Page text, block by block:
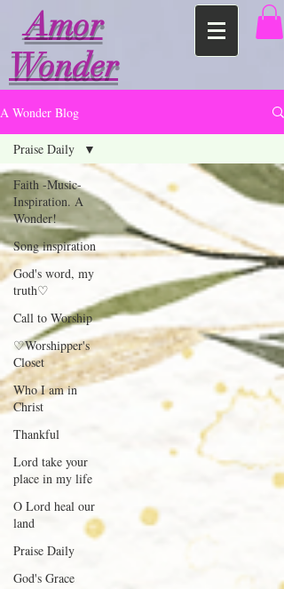
Amor
Wonder
A Wonder Blog
Faith -Music-
Inspiration. A
Wonder!
Song inspiration
God's word, my
truth♡
Call to Worship
♡Worshipper's
Closet
Who I am in
Christ
Thankful
Lord take your
place in my life
O Lord heal our
land
Praise Daily
God's Grace
Praise Daily